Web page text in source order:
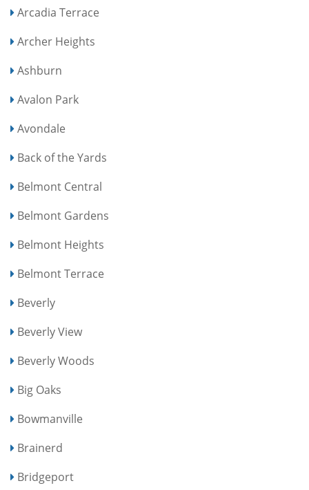
Arcadia Terrace
Archer Heights
Ashburn
Avalon Park
Avondale
Back of the Yards
Belmont Central
Belmont Gardens
Belmont Heights
Belmont Terrace
Beverly
Beverly View
Beverly Woods
Big Oaks
Bowmanville
Brainerd
Bridgeport